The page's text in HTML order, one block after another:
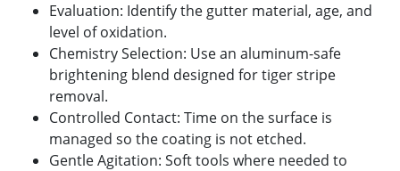
Evaluation: Identify the gutter material, age, and
level of oxidation.
Chemistry Selection: Use an aluminum-safe
brightening blend designed for tiger stripe
removal.
Controlled Contact: Time on the surface is
managed so the coating is not etched.
Gentle Agitation: Soft tools where needed to